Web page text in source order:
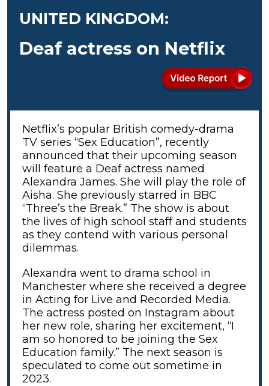
UNITED KINGDOM:
Deaf actress on Netflix
Netflix’s popular British comedy-drama
TV series “Sex Education”, recently
announced that their upcoming season
will feature a Deaf actress named
Alexandra James. She will play the role of
Aisha. She previously starred in BBC
“Three’s the Break.” The show is about
the lives of high school staff and students
as they contend with various personal
dilemmas.
Alexandra went to drama school in
Manchester where she received a degree
in Acting for Live and Recorded Media.
The actress posted on Instagram about
her new role, sharing her excitement, “I
am so honored to be joining the Sex
Education family.” The next season is
speculated to come out sometime in
2023.